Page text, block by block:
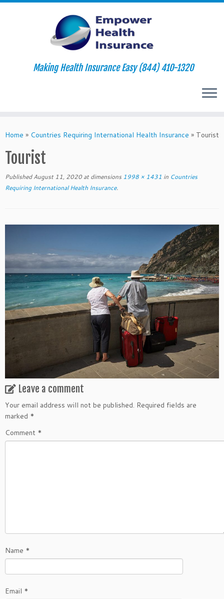
to
Making Health Insurance Easy (844) 410-1320
Home » Countries Requiring International Health Insurance » Tourist
Tourist
Published August 11, 2020at dimensions 1998 × 1431 in Countries
Requiring International Health Insurance.
Leave a comment
Your email address will not be published. Required fields are
marked *
Comment *
Name *
Email *